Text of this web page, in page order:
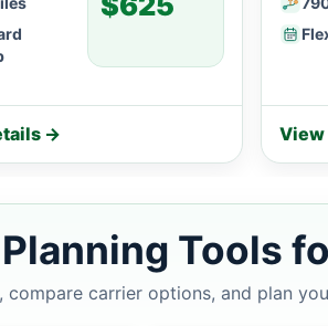
→
Tools
carrier options, and plan